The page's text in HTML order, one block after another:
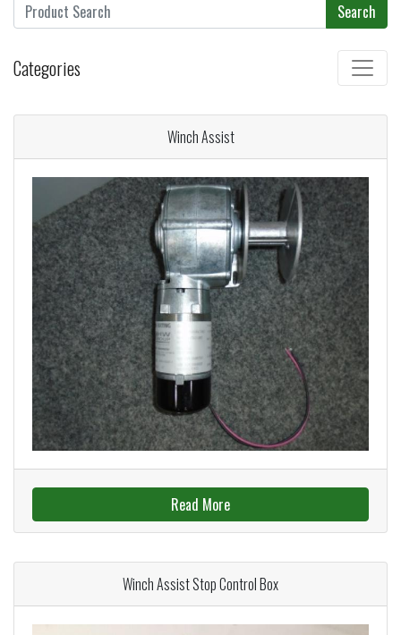
Search
Categories
Winch Assist
Read More
Winch Assist Stop Control Box